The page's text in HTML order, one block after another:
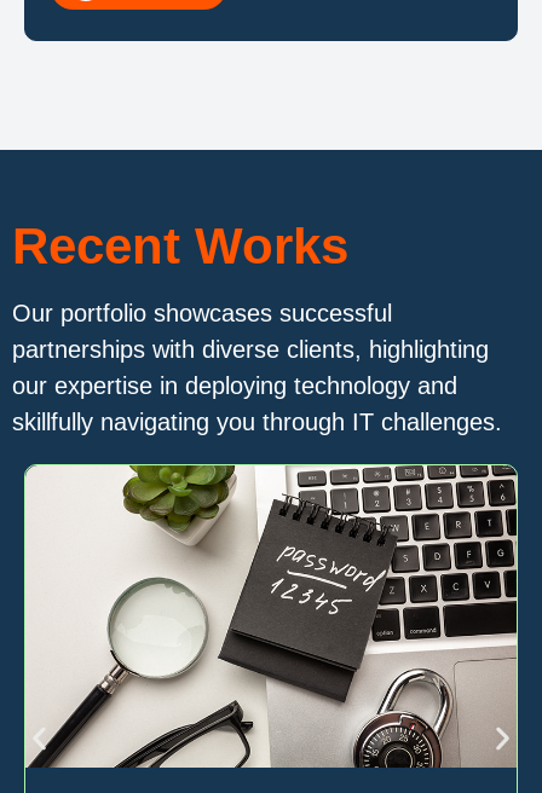
Recent Works
Our portfolio showcases successful
partnerships with diverse clients, highlighting
our expertise in deploying technology and
skillfully navigating you through IT challenges.